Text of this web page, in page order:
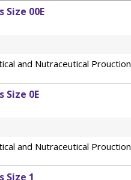
Size 00E
and Nutraceutical Prouction
Size 0E
and Nutraceutical Prouction
Size 1